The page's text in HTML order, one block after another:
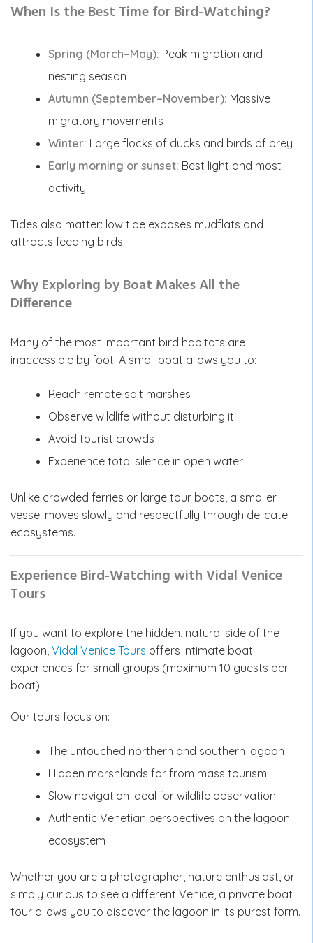
When Is the Best Time for Bird-Watching?
Spring (March–May): Peak migration and
nesting season
Autumn (September–November): Massive
migratory movements
Winter: Large flocks of ducks and birds of prey
Early morning or sunset: Best light and most
activity
Tides also matter: low tide exposes mudflats and
attracts feeding birds.
Why Exploring by Boat Makes All the
Difference
Many of the most important bird habitats are
inaccessible by foot. A small boat allows you to:
Reach remote salt marshes
Observe wildlife without disturbing it
Avoid tourist crowds
Experience total silence in open water
Unlike crowded ferries or large tour boats, a smaller
vessel moves slowly and respectfully through delicate
ecosystems.
Experience Bird-Watching with Vidal Venice
Tours
If you want to explore the hidden, natural side of the
lagoon, Vidal Venice Tours offers intimate boat
experiences for small groups (maximum 10 guests per
boat).
Our tours focus on:
The untouched northern and southern lagoon
Hidden marshlands far from mass tourism
Slow navigation ideal for wildlife observation
Authentic Venetian perspectives on the lagoon
ecosystem
Whether you are a photographer, nature enthusiast, or
simply curious to see a different Venice, a private boat
tour allows you to discover the lagoon in its purest form.